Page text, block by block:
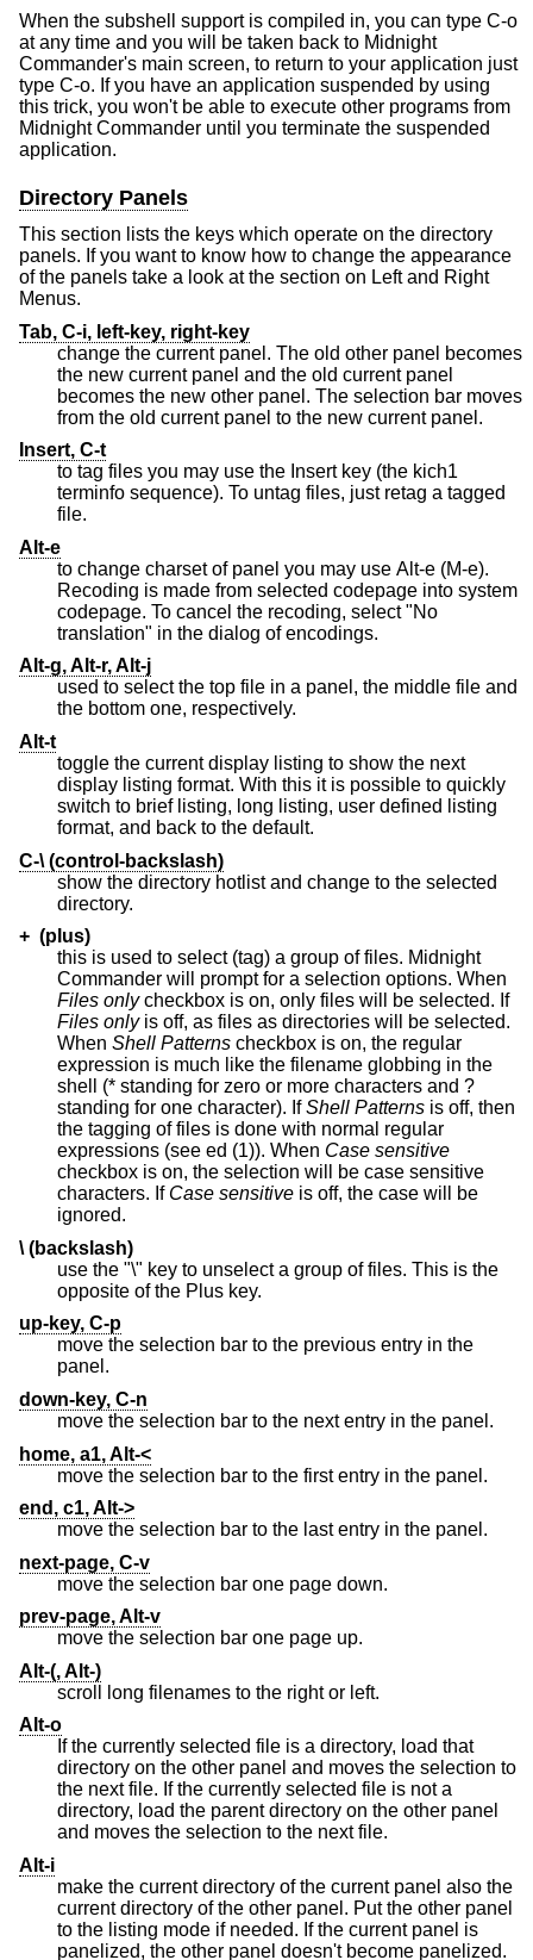
When the subshell support is compiled in, you can type C-o
at any time and you will be taken back to Midnight
Commander's main screen, to return to your application just
type C-o. If you have an application suspended by using
this trick, you won't be able to execute other programs from
Midnight Commander until you terminate the suspended
application.
Directory Panels
This section lists the keys which operate on the directory
panels. If you want to know how to change the appearance
of the panels take a look at the section on Left and Right
Menus.
Tab, C-i, left-key, right-key
change the current panel. The old other panel becomes
the new current panel and the old current panel
becomes the new other panel. The selection bar moves
from the old current panel to the new current panel.
Insert, C-t
to tag files you may use the Insert key (the kich1
terminfo sequence). To untag files, just retag a tagged
file.
Alt-e
to change charset of panel you may use Alt-e (M-e).
Recoding is made from selected codepage into system
codepage. To cancel the recoding, select "No
translation" in the dialog of encodings.
Alt-g, Alt-r, Alt-j
used to select the top file in a panel, the middle file and
the bottom one, respectively.
Alt-t
toggle the current display listing to show the next
display listing format. With this it is possible to quickly
switch to brief listing, long listing, user defined listing
format, and back to the default.
C-\ (control-backslash)
show the directory hotlist and change to the selected
directory.
+ (plus)
this is used to select (tag) a group of files. Midnight
Commander will prompt for a selection options. When
Files only
checkbox is on, only files will be selected. If
Files onlyis off, as files as directories will be selected.
When Shell Patterns checkbox is on, the regular
expression is much like the filename globbing in the
shell (* standing for zero or more characters and ?
standing for one character). IfShell Patterns is off, then
the tagging of files is done with normal regular
expressions (see ed (1)). When Case sensitive
checkbox is on, the selection will be case sensitive
characters. If Case sensitive is off, the case will be
ignored.
\ (backslash)
use the "\" key to unselect a group of files. This is the
opposite of the Plus key.
up-key, C-p
move the selection bar to the previous entry in the
panel.
down-key, C-n
move the selection bar to the next entry in the panel.
home, a1, Alt-<
move the selection bar to the first entry in the panel.
end, c1, Alt->
move the selection bar to the last entry in the panel.
next-page, C-v
move the selection bar one page down.
prev-page, Alt-v
move the selection bar one page up.
Alt-(, Alt-)
scroll long filenames to the right or left.
Alt-o
If the currently selected file is a directory, load that
directory on the other panel and moves the selection to
the next file. If the currently selected file is not a
directory, load the parent directory on the other panel
and moves the selection to the next file.
Alt-i
make the current directory of the current panel also the
current directory of the other panel. Put the other panel
to the listing mode if needed. If the current panel is
panelized, the other panel doesn't become panelized.